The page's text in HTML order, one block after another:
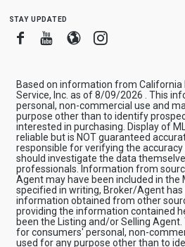
stay updated
FacebookYoutube
BloggerInstagram
Based on information from California
Service, Inc. as of 8/09/2026 . This
personal, non-commercial use and
purpose other than to identify
interested in purchasing. Display of
reliable but is NOT guaranteed
responsible for verifying the
should investigate the data
professionals. Information from
Agent may have been included in the
specified in writing, Broker/Agent
information obtained from other
providing the information contained
been the Listing and/or Selling
for consumers' personal, non-
used for any purpose other than to